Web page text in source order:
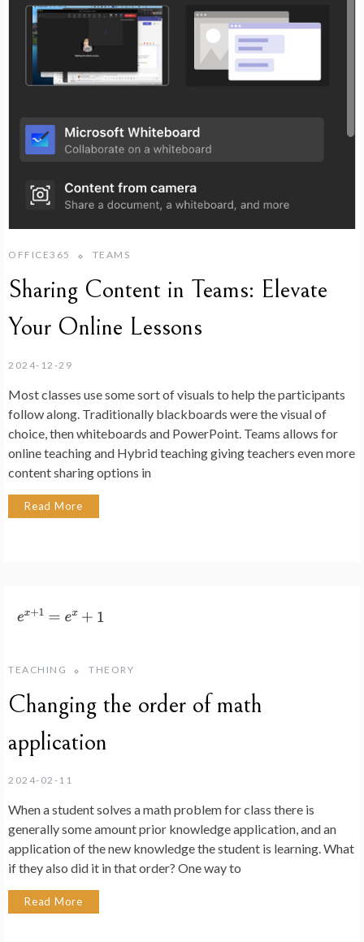
OFFICE365 TEAMS
Sharing Content in Teams: Elevate
Your Online Lessons
2024-12-29
Most classes use some sort of visuals to help the participants
follow along. Traditionally blackboards were the visual of
choice, then whiteboards and PowerPoint. Teams allows for
online teaching and Hybrid teaching giving teachers even more
content sharing options in
Read More
TEACHING THEORY
Changing the order of math
application
2024-02-11
When a student solves a math problem for class there is
generally some amount prior knowledge application, and an
application of the new knowledge the student is learning. What
if they also did it in that order? One way to
Read More